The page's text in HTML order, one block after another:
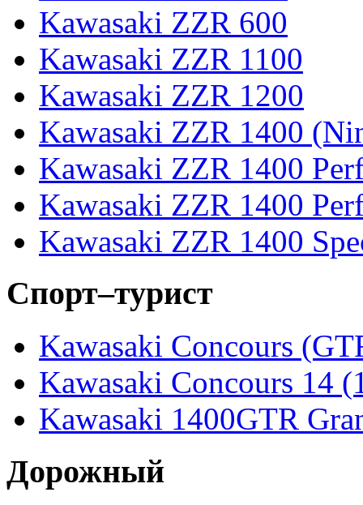
Kawasaki ZZR 600
Kawasaki ZZR 1100
Kawasaki ZZR 1200
Kawasaki ZZR 1400
Kawasaki ZZR 1400
Kawasaki ZZR 1400
Kawasaki ZZR 1400
Спорт–турист
Kawasaki Concours
Kawasaki Concours 14
Kawasaki 1400GTR
Дорожный